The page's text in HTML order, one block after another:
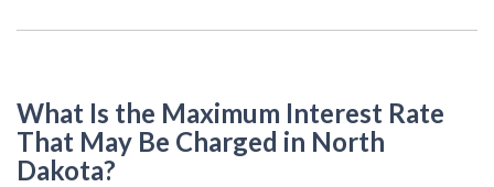
What Is the Maximum Interest Rate
That May Be Charged in North
Dakota?